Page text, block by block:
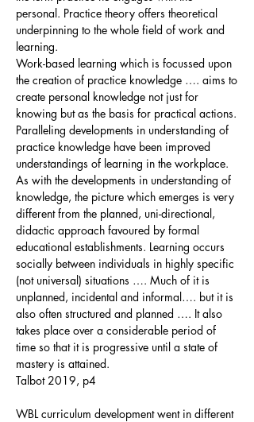
personal. Practice theory offers theoretical
underpinning to the whole field of work and
learning.
Work-based learning which is focussed upon
the creation of practice knowledge …. aims to
create personal knowledge not just for
knowing but as the basis for practical actions.
Paralleling developments in understanding of
practice knowledge have been improved
understandings of learning in the workplace.
As with the developments in understanding of
knowledge, the picture which emerges is very
different from the planned, uni-directional,
didactic approach favoured by formal
educational establishments. Learning occurs
socially between individuals in highly specific
(not universal) situations …. Much of it is
unplanned, incidental and informal…. but it is
also often structured and planned …. It also
takes place over a considerable period of
time so that it is progressive until a state of
mastery is attained.
Talbot 2019, p4
WBL curriculum development went in different